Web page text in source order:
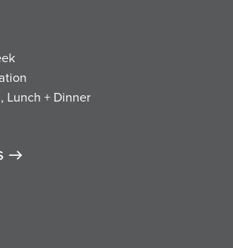
Lunch + Dinner